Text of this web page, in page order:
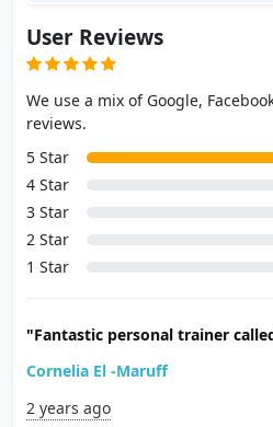
User Reviews
We use a mix of Google,
reviews.
5 Star
4 Star
3 Star
2 Star
1 Star
"Fantastic personal trainer
Cornelia El -Maruff
2 years ago